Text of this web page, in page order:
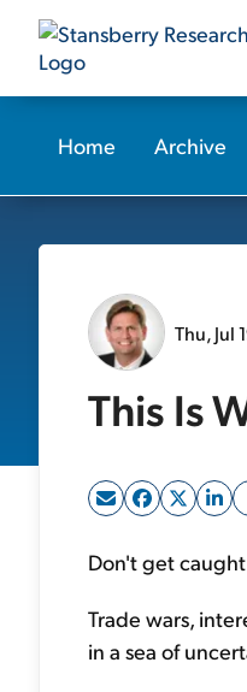
Home Archive
Thu, Jul
This Is
Don't get
Trade wars,
in a sea of